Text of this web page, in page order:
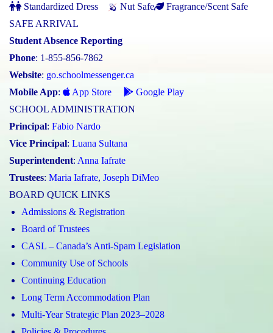
Standardized Dress Nut Safe
Fragrance/Scent Safe
SAFE ARRIVAL
Student Absence Reporting
Phone: 1-855-856-7862
Website: go.schoolmessenger.ca
Mobile App: App Store
Google Play
SCHOOL ADMINISTRATION
Principal: Fabio Nardo
Vice Principal: Luana Sultana
Superintendent: Anna Iafrate
Trustees: Maria Iafrate, Joseph DiMeo
BOARD QUICK LINKS
Admissions & Registration
Board of Trustees
CASL – Canada’s Anti-Spam Legislation
Community Use of Schools
Continuing Education
Long Term Accommodation Plan
Multi-Year Strategic Plan 2023–2028